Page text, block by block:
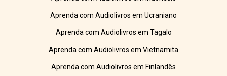
Aprenda com Audiolivros em Ucraniano
Aprenda com Audiolivros em Tagalo
Aprenda com Audiolivros em Vietnamita
Aprenda com Audiolivros em Finlandês